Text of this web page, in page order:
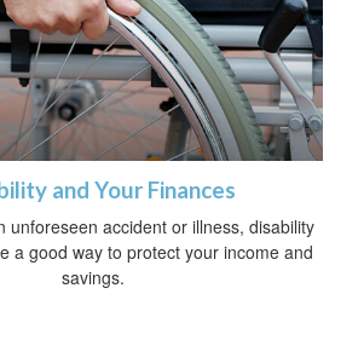
and Your Finances
unforeseen accident or illness, disability
a good way to protect your income and
savings.